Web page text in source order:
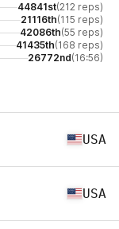
44841st(212 reps)
21116th(115 reps)
42086th(55 reps)
41435th(168 reps)
26772nd(16:56)
USA
USA